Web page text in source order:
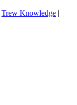
Trew Knowledge |